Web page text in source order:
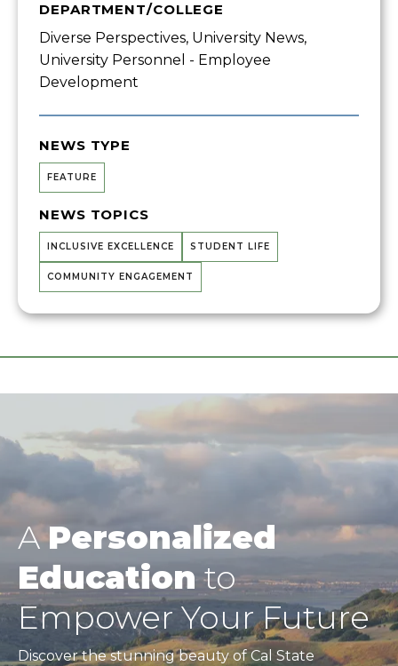
DEPARTMENT/COLLEGE
Diverse Perspectives, University News,
University Personnel - Employee
Development
NEWS TYPE
FEATURE
NEWS TOPICS
INCLUSIVE EXCELLENCE STUDENT LIFE
COMMUNITY ENGAGEMENT
APersonalized
Educationto
Empower Your Future
Discover the stunning beauty of Cal State